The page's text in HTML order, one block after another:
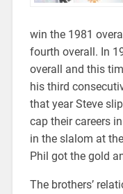
win the 1981
fourth overall. In
overall and this
his third
that year Steve
cap their careers
in the slalom at
Phil got the gold
The brothers’